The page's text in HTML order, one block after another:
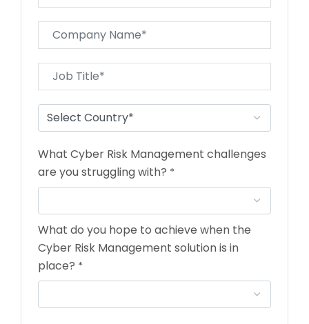
What Cyber Risk Management challenges
are you struggling with? *
What do you hope to achieve when the
Cyber Risk Management solution is in
place? *